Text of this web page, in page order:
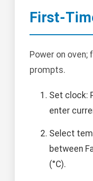
First-
Power on
prompts.
Set clock:
enter
Select
between
(°C).